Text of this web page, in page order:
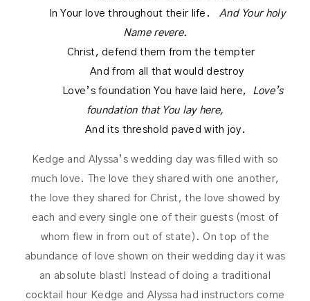
In Your love throughout their life. And Your holy
Name revere.
Christ, defend them from the tempter
And from all that would destroy
Love’s foundation You have laid here, Love’s
foundation that You lay here,
And its threshold paved with joy.
Kedge and Alyssa’s wedding day was filled with so
much love. The love they shared with one another,
the love they shared for Christ, the love showed by
each and every single one of their guests (most of
whom flew in from out of state). On top of the
abundance of love shown on their wedding day it was
an absolute blast! Instead of doing a traditional
cocktail hour Kedge and Alyssa had instructors come